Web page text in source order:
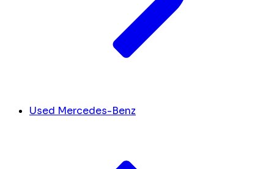
Used Mercedes-Benz